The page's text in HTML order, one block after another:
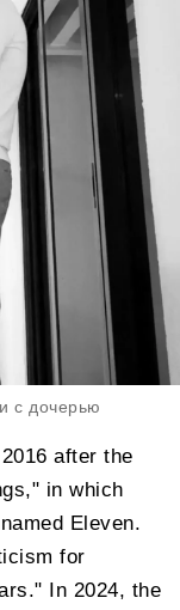
с дочерью
after the
in which
Eleven.
for
In 2024, the